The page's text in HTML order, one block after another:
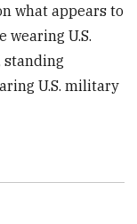
what appears to
wearing U.S.
standing
U.S. military